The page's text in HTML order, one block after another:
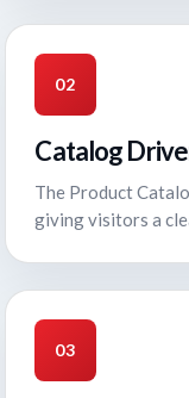
02
Catalog
The Product
giving visitors a
03